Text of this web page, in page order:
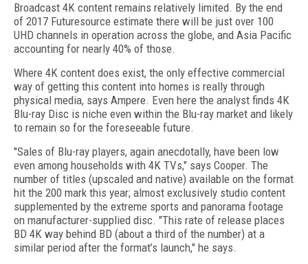
Broadcast 4K content remains relatively limited. By the end
of 2017 Futuresource estimate there will be just over 100
UHD channels in operation across the globe, and Asia Pacific
accounting for nearly 40% of those.
Where 4K content does exist, the only effective commercial
way of getting this content into homes is really through
physical media, says Ampere. Even here the analyst finds 4K
Blu-ray Disc is niche even within the Blu-ray market and likely
to remain so for the foreseeable future.
"Sales of Blu-ray players, again anecdotally, have been low
even among households with 4K TVs," says Cooper. The
number of titles (upscaled and native) available on the format
hit the 200 mark this year; almost exclusively studio content
supplemented by the extreme sports and panorama footage
on manufacturer-supplied disc. "This rate of release places
BD 4K way behind BD (about a third of the number) at a
similar period after the format’s launch," he says.